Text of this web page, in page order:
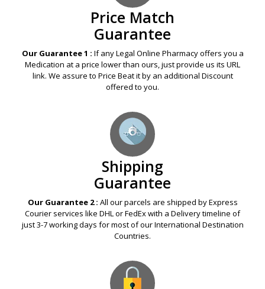
Price Match
Guarantee
Our Guarantee 1 : If any Legal Online Pharmacy offers you a
Medication at a price lower than ours, just provide us its URL
link. We assure to Price Beat it by an additional Discount
offered to you.
Shipping
Guarantee
Our Guarantee 2 : All our parcels are shipped by Express
Courier services like DHL or FedEx with a Delivery timeline of
just 3-7 working days for most of our International Destination
Countries.